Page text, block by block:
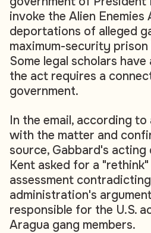
invoke the Alien
deportations of alleged
maximum-security prison
Some legal scholars
the act requires a
government.
In the email, according
with the matter and
source, Gabbard's
Kent asked for a
assessment
administration's
responsible for the U.S.
Aragua gang members.